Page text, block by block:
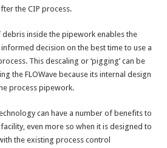
the CIP process.
inside the pipework enables the
decision on the best time to use a
This descaling or ‘pigging’ can be
the FLOWave because its internal design
process pipework.
can have a number of benefits to
even more so when it is designed to
the existing process control